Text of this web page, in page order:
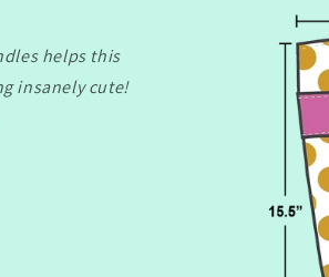
helps this
insanely cute!